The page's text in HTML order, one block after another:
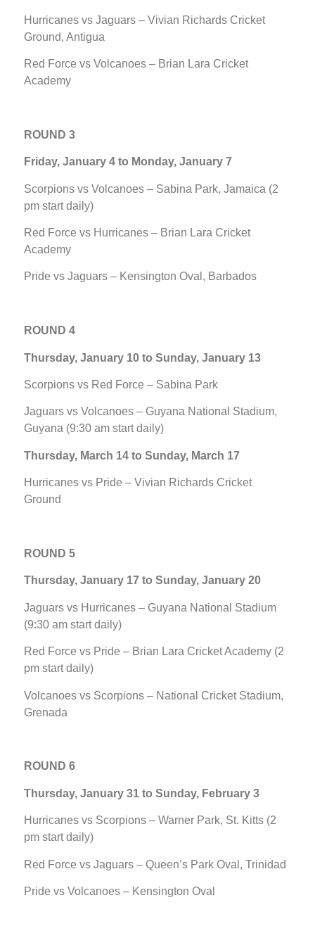
Hurricanes vs Jaguars – Vivian Richards Cricket
Ground, Antigua
Red Force vs Volcanoes – Brian Lara Cricket
Academy
ROUND 3
Friday, January 4 to Monday, January 7
Scorpions vs Volcanoes – Sabina Park, Jamaica (2
pm start daily)
Red Force vs Hurricanes – Brian Lara Cricket
Academy
Pride vs Jaguars – Kensington Oval, Barbados
ROUND 4
Thursday, January 10 to Sunday, January 13
Scorpions vs Red Force – Sabina Park
Jaguars vs Volcanoes – Guyana National Stadium,
Guyana (9:30 am start daily)
Thursday, March 14 to Sunday, March 17
Hurricanes vs Pride – Vivian Richards Cricket
Ground
ROUND 5
Thursday, January 17 to Sunday, January 20
Jaguars vs Hurricanes – Guyana National Stadium
(9:30 am start daily)
Red Force vs Pride – Brian Lara Cricket Academy (2
pm start daily)
Volcanoes vs Scorpions – National Cricket Stadium,
Grenada
ROUND 6
Thursday, January 31 to Sunday, February 3
Hurricanes vs Scorpions – Warner Park, St. Kitts (2
pm start daily)
Red Force vs Jaguars – Queen’s Park Oval, Trinidad
Pride vs Volcanoes – Kensington Oval